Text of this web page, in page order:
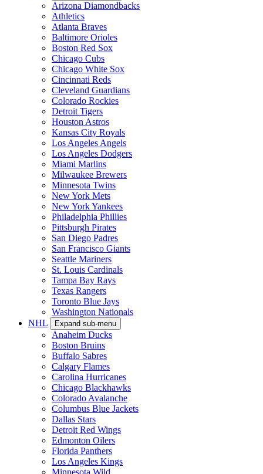
Arizona Diamondbacks
Athletics
Atlanta Braves
Baltimore Orioles
Boston Red Sox
Chicago Cubs
Chicago White Sox
Cincinnati Reds
Cleveland Guardians
Colorado Rockies
Detroit Tigers
Houston Astros
Kansas City Royals
Los Angeles Angels
Los Angeles Dodgers
Miami Marlins
Milwaukee Brewers
Minnesota Twins
New York Mets
New York Yankees
Philadelphia Phillies
Pittsburgh Pirates
San Diego Padres
San Francisco Giants
Seattle Mariners
St. Louis Cardinals
Tampa Bay Rays
Texas Rangers
Toronto Blue Jays
Washington Nationals
NHL
Expand sub-menu
Anaheim Ducks
Boston Bruins
Buffalo Sabres
Calgary Flames
Carolina Hurricanes
Chicago Blackhawks
Colorado Avalanche
Columbus Blue Jackets
Dallas Stars
Detroit Red Wings
Edmonton Oilers
Florida Panthers
Los Angeles Kings